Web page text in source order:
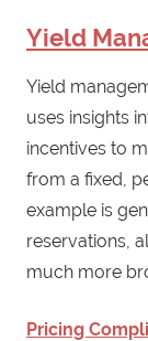
Yield
Yield
uses insights
incentives to
from a fixed,
example is
reservations,
much more
Pricing